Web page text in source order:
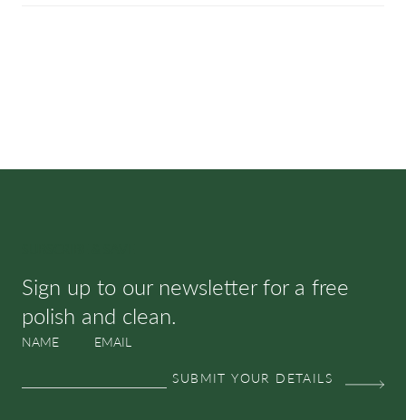
Sign up to our newsletter for a free
polish and clean.
NAME EMAIL